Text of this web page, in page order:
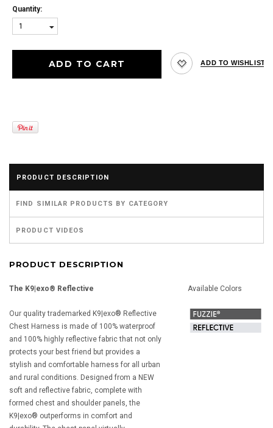
Quantity:
1
PRODUCT DESCRIPTION
FIND SIMILAR PRODUCTS BY CATEGORY
PRODUCT VIDEOS
PRODUCT DESCRIPTION
The K9|exo® Reflective
Our quality trademarked K9|exo® Reflective
Chest Harness is made of 100% waterproof
and 100% highly reflective fabric that not only
protects your best friend but provides a
stylish and comfortable harness for all urban
and rural conditions. Designed from a NEW
soft and reflective fabric, complete with
formed chest and shoulder panels, the
K9|exo® outperforms in comfort and
Available Colors